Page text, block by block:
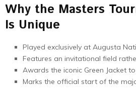
Why the Masters
Is Unique
Played exclusively at Augusta
Features an invitational field
Awards the iconic Green Jacket
Marks the official start of the